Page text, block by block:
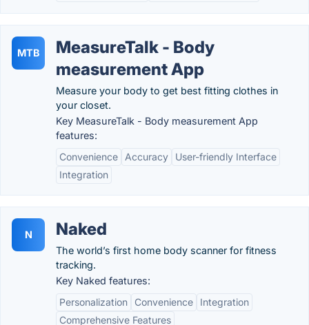
MTB
MeasureTalk - Body
measurement App
Measure your body to get best fitting clothes in
your closet.
Key MeasureTalk - Body measurement App
features:
Convenience
Accuracy
User-friendly Interface
Integration
N Naked
The world’s first home body scanner for fitness
tracking.
Key Naked features:
Personalization
Convenience
Integration
Comprehensive Features